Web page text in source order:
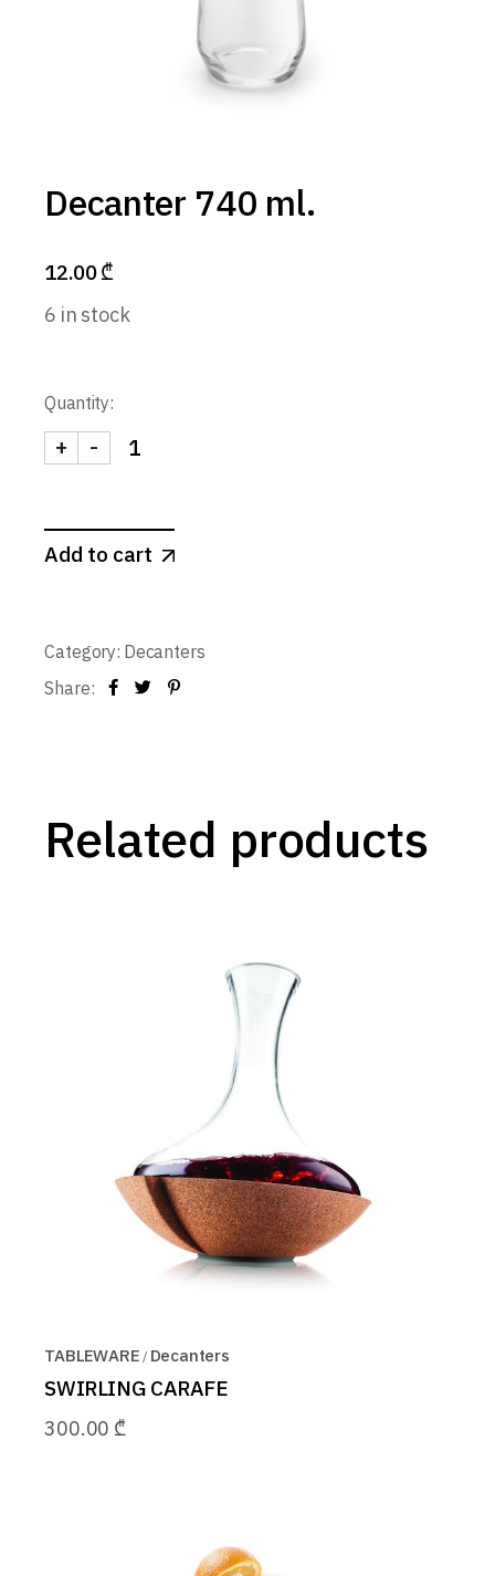
Decanter 740 ml.
12.00₾
6 in stock
Quantity:
Decanter 740 ml. quantity
-
+
Add to cart
Category: Decanters
Share:
Related products
TABLEWARE Decanters
SWIRLING CARAFE
300.00 ₾